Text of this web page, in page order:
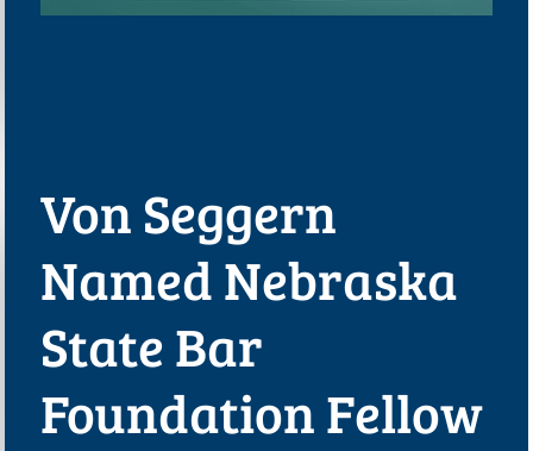
Von Seggern
Named Nebraska
State Bar
Foundation Fellow